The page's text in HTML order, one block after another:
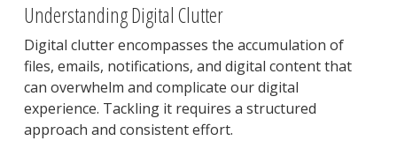
Understanding Digital Clutter
Digital clutter encompasses the accumulation of
files, emails, notifications, and digital content that
can overwhelm and complicate our digital
experience. Tackling it requires a structured
approach and consistent effort.